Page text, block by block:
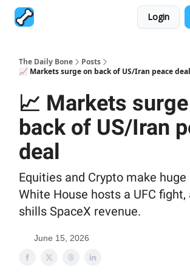
Login
The Daily Bone
Posts
📈 Markets surge on back of US/Iran peace deal
📈 Markets
back of US/Iran
deal
Equities and Crypto make huge
White House hosts a UFC fight,
shills SpaceX revenue.
June 15, 2026